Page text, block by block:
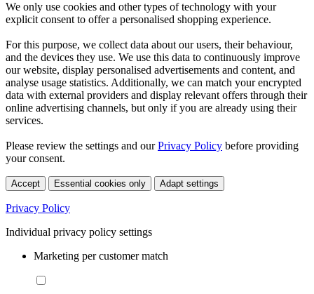
We only use cookies and other types of technology with your
explicit consent to offer a personalised shopping experience.
For this purpose, we collect data about our users, their behaviour,
and the devices they use. We use this data to continuously improve
our website, display personalised advertisements and content, and
analyse usage statistics. Additionally, we can match your encrypted
data with external providers and display relevant offers through their
online advertising channels, but only if you are already using their
services.
Please review the settings and ourPrivacy Policy before providing
your consent.
Accept Essential cookies only Adapt settings
Privacy Policy
Individual privacy policy settings
Marketing per customer match